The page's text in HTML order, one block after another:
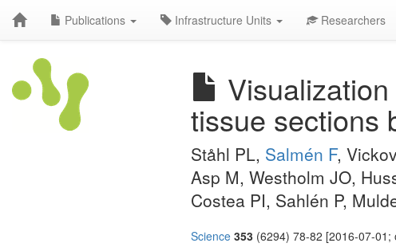
Publications Infrastructure Units Researchers
tissue sections
Ståhl PL, Salmén F,
Asp M, Westholm JO,
Costea PI, Sahlén P,
Science 353 (6294) 78-82 [2016-07-01;